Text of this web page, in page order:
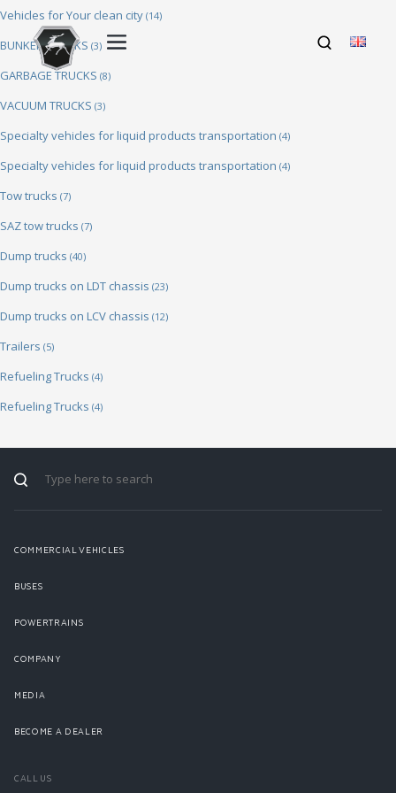
Vehicles for Your clean city (14)
BUNKER TRUCKS (3)
GARBAGE TRUCKS (8)
VACUUM TRUCKS (3)
Specialty vehicles for liquid products transportation (4)
Specialty vehicles for liquid products transportation (4)
Tow trucks (7)
SAZ tow trucks (7)
Dump trucks (40)
Dump trucks on LDT chassis (23)
Dump trucks on LCV chassis (12)
Trailers (5)
Refueling Trucks (4)
Refueling Trucks (4)
COMMERCIAL VEHICLES
BUSES
POWERTRAINS
COMPANY
MEDIA
BECOME A DEALER
CALL US